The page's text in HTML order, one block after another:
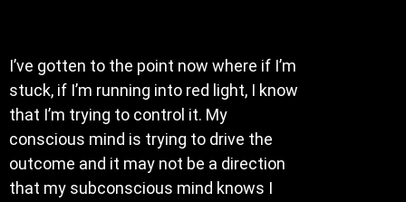
I’ve gotten to the point now where if I’m
stuck, if I’m running into red light, I know
that I’m trying to control it. My
conscious mind is trying to drive the
outcome and it may not be a direction
that my subconscious mind knows I